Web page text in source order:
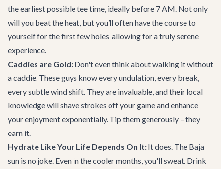
the earliest possible tee time, ideally before 7 AM. Not only
will you beat the heat, but you’ll often have the course to
yourself for the first few holes, allowing for a truly serene
experience.
Caddies are Gold: Don't even think about walking it without
a caddie. These guys know every undulation, every break,
every subtle wind shift. They are invaluable, and their local
knowledge will shave strokes off your game and enhance
your enjoyment exponentially. Tip them generously – they
earn it.
Hydrate Like Your Life Depends On It: It does. The Baja
sun is no joke. Even in the cooler months, you'll sweat. Drink